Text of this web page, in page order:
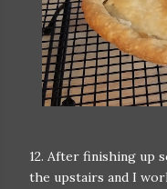
12. After finishing up
the upstairs and I